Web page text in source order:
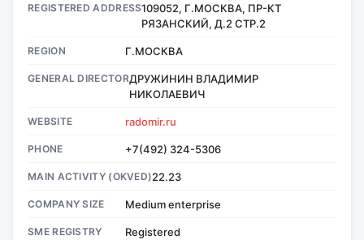
REGISTERED ADDRESS109052, Г.МОСКВА, ПР-КТ
РЯЗАНСКИЙ, Д.2 СТР.2
REGION Г.МОСКВА
GENERAL DIRECTORДРУЖИНИН ВЛАДИМИР
НИКОЛАЕВИЧ
WEBSITE radomir.ru
PHONE +7(492) 324-5306
MAIN ACTIVITY (OKVED)22.23
COMPANY SIZE Medium enterprise
SME REGISTRY Registered